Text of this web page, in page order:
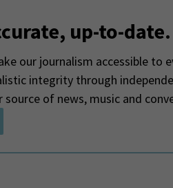
up-to-date.
our journalism accessible to
integrity through
source of news, music and